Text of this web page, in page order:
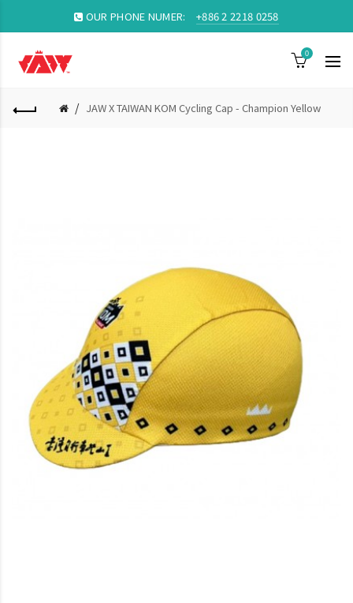
OUR PHONE NUMER: +886 2 2218 0258
0
JAW X TAIWAN KOM Cycling Cap - Champion Yellow